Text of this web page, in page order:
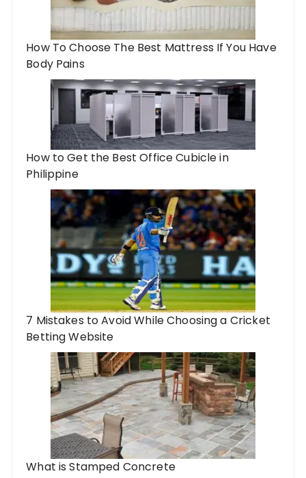
How To Choose The Best Mattress If You Have
Body Pains
How to Get the Best Office Cubicle in
Philippine
7 Mistakes to Avoid While Choosing a Cricket
Betting Website
What is Stamped Concrete